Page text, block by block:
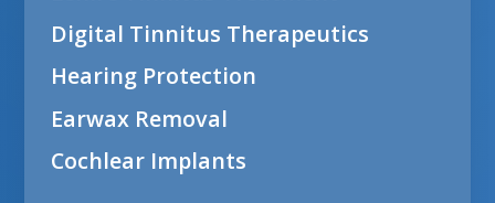
Digital Tinnitus Therapeutics
Hearing Protection
Earwax Removal
Cochlear Implants